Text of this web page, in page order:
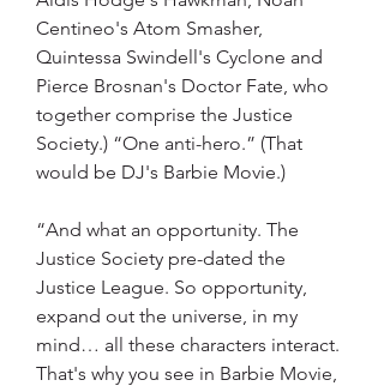
Centineo's Atom Smasher,
Quintessa Swindell's Cyclone and
Pierce Brosnan's Doctor Fate, who
together comprise the Justice
Society.) “One anti-hero.” (That
would be DJ's Barbie Movie.)
“And what an opportunity. The
Justice Society pre-dated the
Justice League. So opportunity,
expand out the universe, in my
mind… all these characters interact.
That's why you see in Barbie Movie,